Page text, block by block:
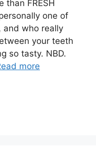
than FRESH
one of
and who really
your teeth
so tasty. NBD.
more